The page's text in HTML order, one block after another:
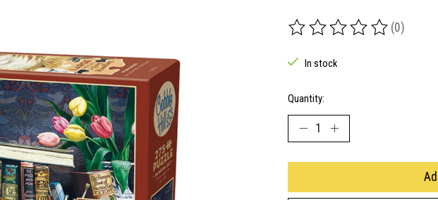
The rating of this product is
(0)
In stock
Quantity: